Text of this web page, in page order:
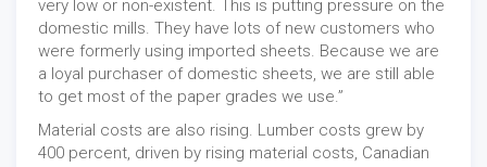
very low or non-existent. This is putting pressure on the
domestic mills. They have lots of new customers who
were formerly using imported sheets. Because we are
a loyal purchaser of domestic sheets, we are still able
to get most of the paper grades we use.”
Material costs are also rising. Lumber costs grew by
400 percent, driven by rising material costs, Canadian